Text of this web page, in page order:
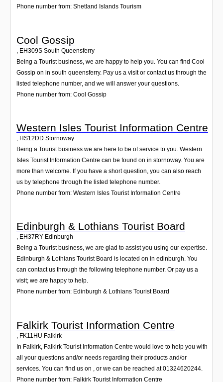
Phone number from: Shetland Islands Tourism
Cool Gossip
EH309S South Queensferry
Being a Tourist business, we are happy to help you. You can find Cool
Gossip on in south queensferry. Pay us a visit or contact us through the
listed telephone number, and we will answer your questions.
Phone number from: Cool Gossip
Western Isles Tourist Information Centre
, HS12DD Stornoway
Being a Tourist business we are here to be of service to you. Western
Isles Tourist Information Centre can be found on in stornoway. You are
more than welcome. If you have a short question, you can also reach
us by telephone through the listed telephone number.
Phone number from: Western Isles Tourist Information Centre
Edinburgh & Lothians Tourist Board
, EH37RY Edinburgh
Being a Tourist business, we are glad to assist you using our expertise.
Edinburgh & Lothians Tourist Board is located on in edinburgh. You
can contact us through the following telephone number. Or pay us a
visit; we are happy to help.
Phone number from: Edinburgh & Lothians Tourist Board
Falkirk Tourist Information Centre
, FK11HU Falkirk
In Falkirk, Falkirk Tourist Information Centre would love to help you with
all your questions and/or needs regarding their products and/or
services. You can find us on , or we can be reached at 01324620244.
Phone number from: Falkirk Tourist Information Centre